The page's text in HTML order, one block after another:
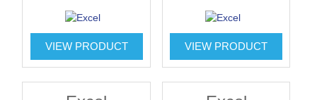
VIEW PRODUCT VIEW PRODUCT